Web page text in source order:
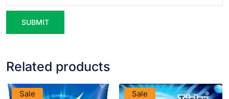
Related products
Sale
VIEW PRODUCT
Sale